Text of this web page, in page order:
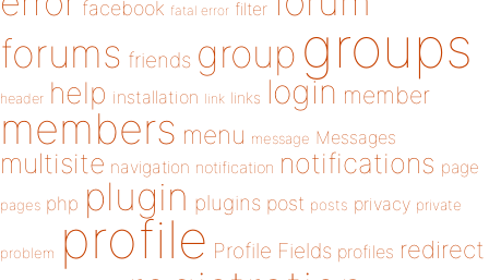
facebook fatal error filter
forums friends group groups
header help installation link links login member
members menu message Messages
multisite navigation notification notifications page
pages php plugin plugins post posts privacy private
problem profile Profile Fields profiles redirect